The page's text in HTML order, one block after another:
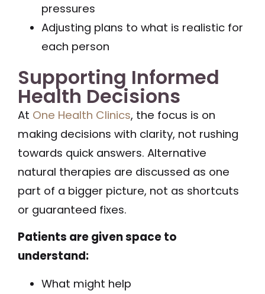
pressures
Adjusting plans to what is realistic for
each person
Supporting Informed
Health Decisions
At One Health Clinics, the focus is on
making decisions with clarity, not rushing
towards quick answers. Alternative
natural therapies are discussed as one
part of a bigger picture, not as shortcuts
or guaranteed fixes.
Patients are given space to
understand:
What might help